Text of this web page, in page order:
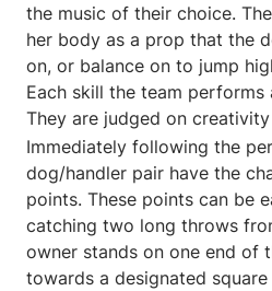
the music of their choice.
her body as a prop that the
on, or balance on to jump
Each skill the team performs
They are judged on
Immediately following the
dog/handler pair have the
points. These points can be
catching two long throws
owner stands on one end of
towards a designated